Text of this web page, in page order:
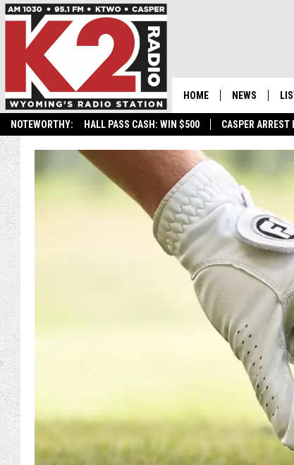
NOTEWORTHY: HALL PASS CASH: WIN $500 CASPER ARREST
HOME NEWS
WYOMING
NATIONAL
ASSOCIATED